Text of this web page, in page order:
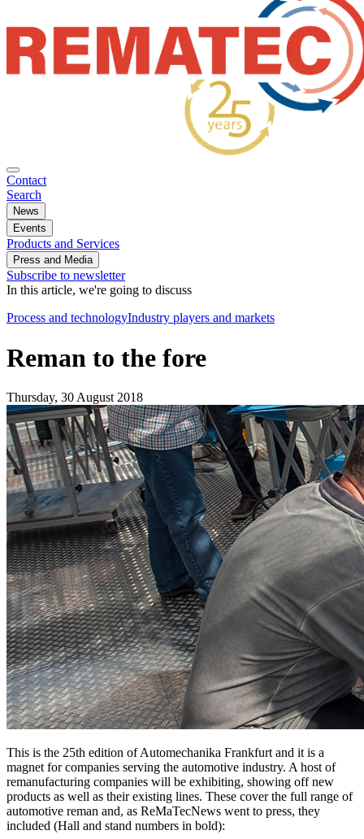
Contact
Search
News
Events
Products and Services
Press and Media
Subscribe to newsletter
In this article, we're going to discuss
Process and technologyIndustry players and markets
Reman to the fore
Thursday, 30 August 2018
This is the 25th edition of Automechanika Frankfurt and it is a
magnet for companies serving the automotive industry. A host of
remanufacturing companies will be exhibiting, showing off new
products as well as their existing lines. These cover the full range of
automotive reman and, as ReMaTecNews went to press, they
included (Hall and stand numbers in bold):